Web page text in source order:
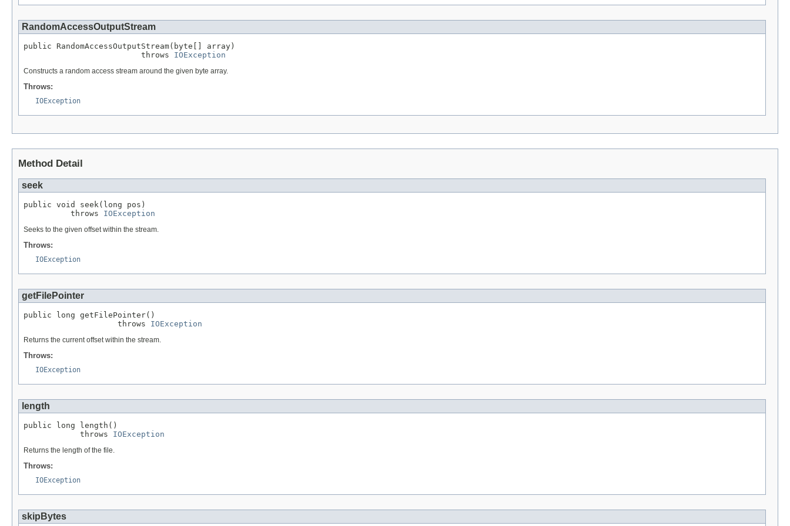
RandomAccessOutputStream
public RandomAccessOutputStream(byte[] array)
                         throws
IOException
Constructs a random access stream around the given byte array.
Throws:
IOException
Method Detail
seek
public void seek(long pos)
          throws
IOException
Seeks to the given offset within the stream.
Throws:
IOException
getFilePointer
public long getFilePointer()
                    throws
IOException
Returns the current offset within the stream.
Throws:
IOException
length
public long length()
            throws
IOException
Returns the length of the file.
Throws:
IOException
skipBytes